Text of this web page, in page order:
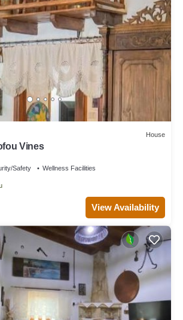
House
Vines
Safety Wellness Facilities
View Availability